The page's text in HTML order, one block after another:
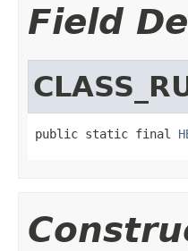
Field
public static final